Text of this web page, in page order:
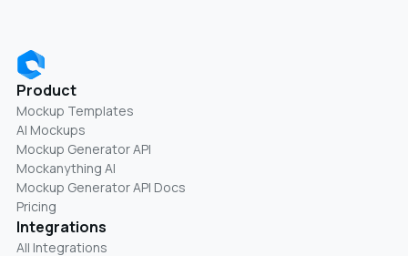
Product
Mockup Templates
AI Mockups
Mockup Generator API
Mockanything AI
Mockup Generator API Docs
Pricing
Integrations
All Integrations